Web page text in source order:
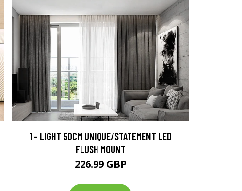
1 - LIGHT 50CM UNIQUE/STATEMENT LED
FLUSH MOUNT
226.99 GBP